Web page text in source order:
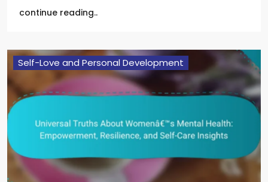
continue reading..
Self-Love and Personal Development